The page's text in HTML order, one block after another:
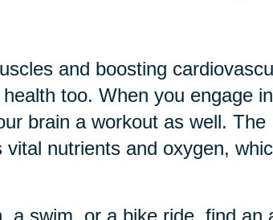
and boosting
too. When you engage in
brain a workout as well. The
nutrients and oxygen,